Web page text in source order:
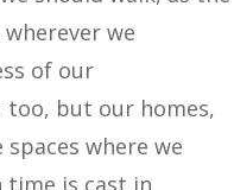
we
of our
too, but our homes,
where we
time is cast in